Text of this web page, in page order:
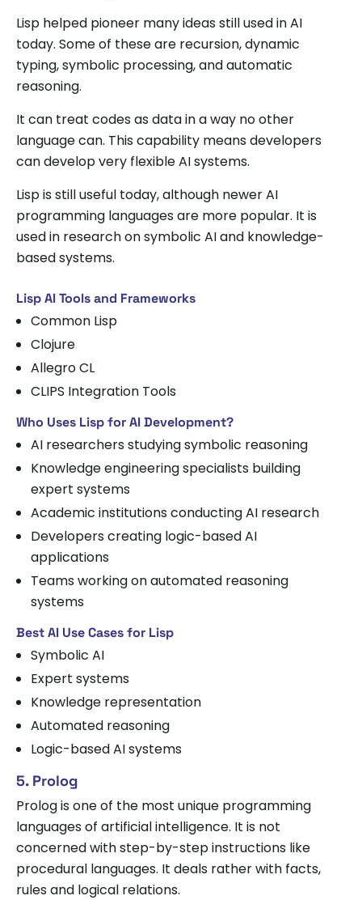
Lisp helped pioneer many ideas still used in AI
today. Some of these are recursion, dynamic
typing, symbolic processing, and automatic
reasoning.
It can treat codes as data in a way no other
language can. This capability means developers
can develop very flexible AI systems.
Lisp is still useful today, although newer AI
programming languages are more popular. It is
used in research on symbolic AI and knowledge-
based systems.
Lisp AI Tools and Frameworks
Common Lisp
Clojure
Allegro CL
CLIPS Integration Tools
Who Uses Lisp for AI Development?
AI researchers studying symbolic reasoning
Knowledge engineering specialists building
expert systems
Academic institutions conducting AI research
Developers creating logic-based AI
applications
Teams working on automated reasoning
systems
Best AI Use Cases for Lisp
Symbolic AI
Expert systems
Knowledge representation
Automated reasoning
Logic-based AI systems
5. Prolog
Prolog is one of the most unique programming
languages of artificial intelligence. It is not
concerned with step-by-step instructions like
procedural languages. It deals rather with facts,
rules and logical relations.